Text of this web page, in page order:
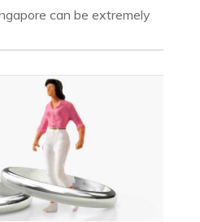
can be extremely